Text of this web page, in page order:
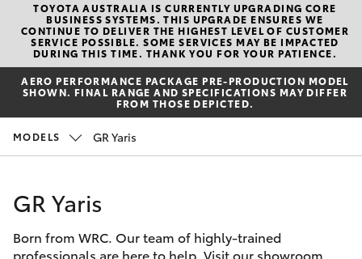
Mudgee
(02)
6372
1799
New Vehicles
Hatch & Sedans
Yaris
Corolla Hatch
Corolla Sedan
Pre-Owned Vehicles
Special Offers
Service
Parts & Accessories
TOYOTA AUSTRALIA IS CURRENTLY UPGRADING CORE
BUSINESS SYSTEMS. THIS UPGRADE ENSURES WE
CONTINUE TO DELIVER THE HIGHEST LEVEL OF CUSTOMER
SERVICE POSSIBLE. SOME SERVICES MAY BE IMPACTED
DURING THIS TIME. THANK YOU FOR YOUR PATIENCE.
AERO PERFORMANCE PACKAGE PRE-PRODUCTION MODEL
SHOWN. FINAL RANGE AND SPECIFICATIONS MAY DIFFER
FROM THOSE DEPICTED.
MODELS GR Yaris
GR Yaris
Born from WRC. Our team of highly-trained
professionals are here to help. Visit our showroom